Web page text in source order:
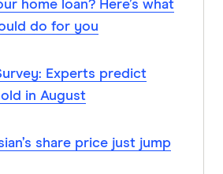
home loan? Here’s what
do for you
Experts predict
in August
share price just jump